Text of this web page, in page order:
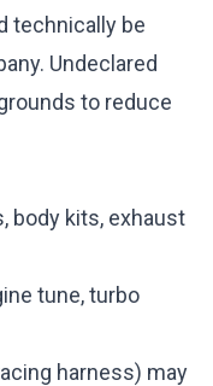
technically be
Undeclared
to reduce
body kits, exhaust
tune, turbo
harness) may